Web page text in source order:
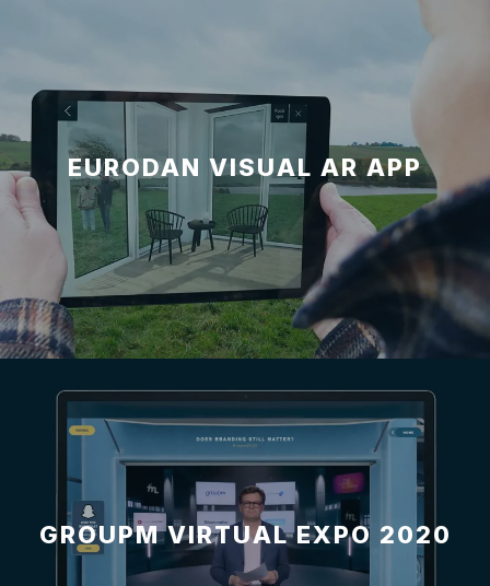
EURODAN VISUAL AR APP
GROUPM VIRTUAL EXPO 2020